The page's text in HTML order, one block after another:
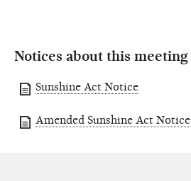
Notices about this meeting
Sunshine Act Notice
Amended Sunshine Act Notice